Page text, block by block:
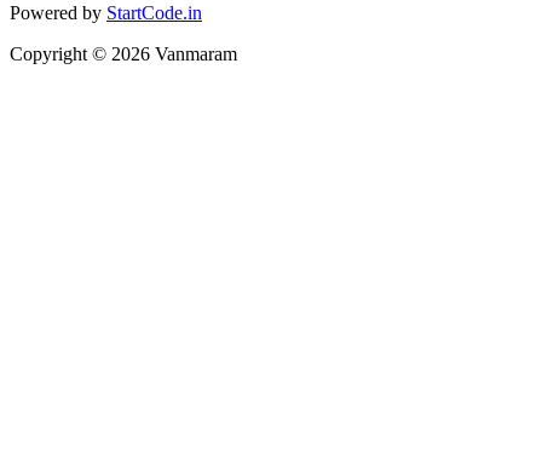
Powered by StartCode.in
Copyright © 2026 Vanmaram